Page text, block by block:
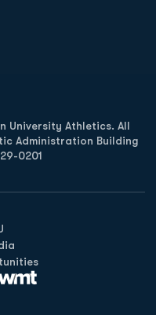
University Athletics. All
Administration Building
0201
a new window
window